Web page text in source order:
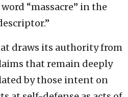
“massacre” in the
draws its authority from
that remain deeply
by those intent on